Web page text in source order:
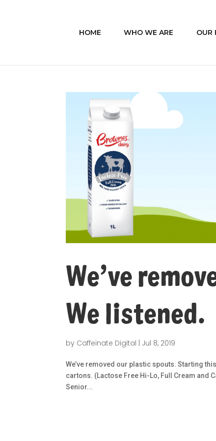
HOME WHO WE ARE OUR
We’ve
We listened.
by Caffeinate Digital | Jul 8, 2019
We’ve removed our plastic spouts. Starting
cartons. (Lactose Free Hi-Lo, Full Cream and
Senior...